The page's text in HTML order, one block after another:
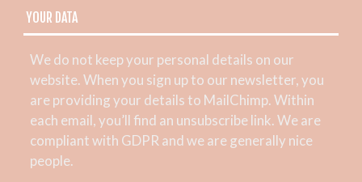
YOUR DATA
We do not keep your personal details on our
website. When you sign up to our newsletter, you
are providing your details to MailChimp. Within
each email, you’ll find an unsubscribe link. We are
compliant with GDPR and we are generally nice
people.